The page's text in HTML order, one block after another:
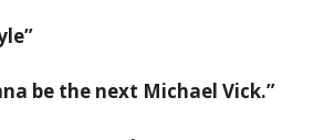
be the next Michael Vick.”